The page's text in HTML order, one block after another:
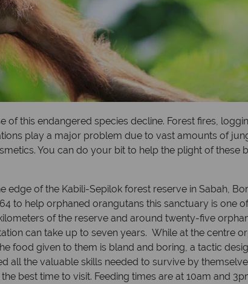
of this endangered species decline. Forest fires,
play a major problem due to vast amounts of
You can do your bit to help the plight of these
edge of the Kabili-Sepilok forest reserve in Sabah,
to help orphaned orangutans this sanctuary is one
of the reserve and around twenty-five
can take up to seven years. While at the centre
food given to them is bland and boring, a tactic
all the valuable skills needed to survive by
best time to visit. Feeding times are at 10am and